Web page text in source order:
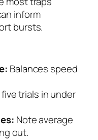
inform
bursts.
Balances speed
five trials in under
Note average
out.